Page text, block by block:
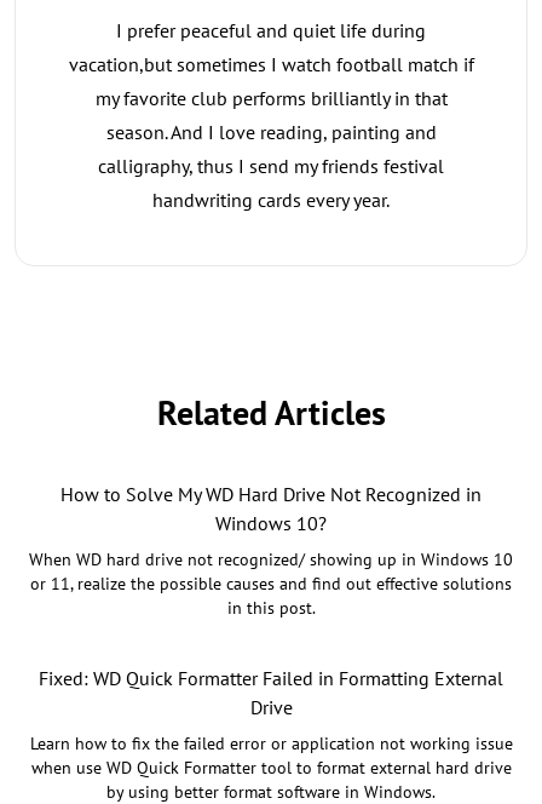
I prefer peaceful and quiet life during
vacation,but sometimes I watch football match if
my favorite club performs brilliantly in that
season. And I love reading, painting and
calligraphy, thus I send my friends festival
handwriting cards every year.
Related Articles
How to Solve My WD Hard Drive Not Recognized in
Windows 10?
When WD hard drive not recognized/ showing up in Windows 10
or 11, realize the possible causes and find out effective solutions
in this post.
Fixed: WD Quick Formatter Failed in Formatting External
Drive
Learn how to fix the failed error or application not working issue
when use WD Quick Formatter tool to format external hard drive
by using better format software in Windows.